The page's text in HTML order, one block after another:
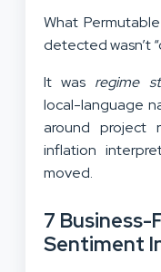
What
detected wasn’t
It was regime
local-language
around project
inflation
moved.
7 Business-
Sentiment